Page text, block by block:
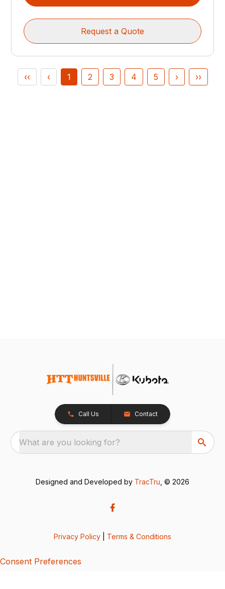
Request a Quote
‹‹ ‹ 1 2 3 4 5 › ››
Call Us Contact
What are you looking for?
Designed and Developed by TracTru , © 2026
Privacy Policy Terms & Conditions
Consent Preferences